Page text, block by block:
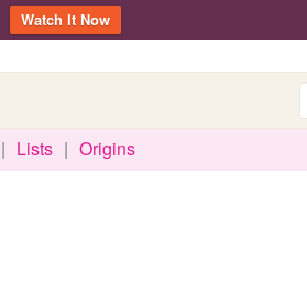
Watch It Now
| Lists | Origins